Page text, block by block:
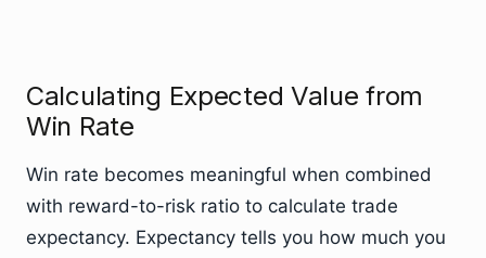
Calculating Expected Value from
Win Rate
Win rate becomes meaningful when combined
with reward-to-risk ratio to calculate trade
expectancy. Expectancy tells you how much you